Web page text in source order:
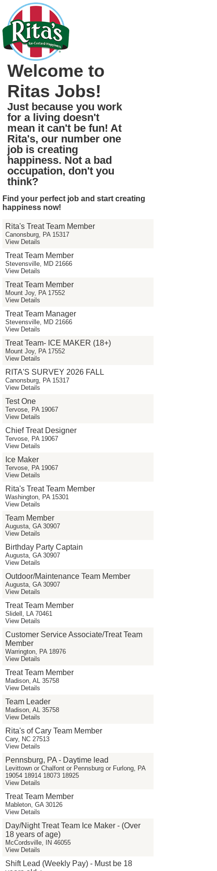
Welcome to
Ritas Jobs!
Just because you work
for a living doesn't
mean it can't be fun! At
Rita's, our number one
job is creating
happiness. Not a bad
occupation, don't you
think?
Find your perfect job and start creating
happiness now!
Rita's Treat Team Member
Canonsburg, PA 15317
View Details
Treat Team Member
Stevensville, MD 21666
View Details
Treat Team Member
Mount Joy, PA 17552
View Details
Treat Team Manager
Stevensville, MD 21666
View Details
Treat Team- ICE MAKER (18+)
Mount Joy, PA 17552
View Details
RITA'S SURVEY 2026 FALL
Canonsburg, PA 15317
View Details
Test One
Tervose, PA 19067
View Details
Chief Treat Designer
Tervose, PA 19067
View Details
Ice Maker
Tervose, PA 19067
View Details
Rita's Treat Team Member
Washington, PA 15301
View Details
Team Member
Augusta, GA 30907
View Details
Birthday Party Captain
Augusta, GA 30907
View Details
Outdoor/Maintenance Team Member
Augusta, GA 30907
View Details
Treat Team Member
Slidell, LA 70461
View Details
Customer Service Associate/Treat Team
Member
Warrington, PA 18976
View Details
Treat Team Member
Madison, AL 35758
View Details
Team Leader
Madison, AL 35758
View Details
Rita's of Cary Team Member
Cary, NC 27513
View Details
Pennsburg, PA - Daytime lead
Levittown or Chalfont or Pennsburg or Furlong, PA
19054 18914 18073 18925
View Details
Treat Team Member
Mableton, GA 30126
View Details
Day/Night Treat Team Ice Maker - (Over
18 years of age)
McCordsville, IN 46055
View Details
Shift Lead (Weekly Pay) - Must be 18